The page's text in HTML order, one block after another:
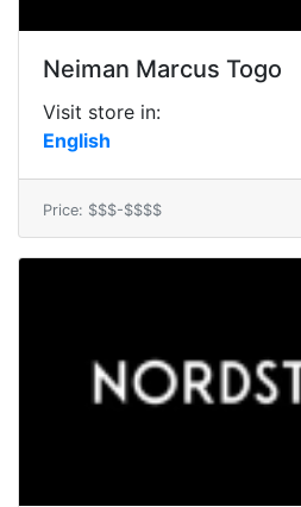
Neiman Marcus Togo
Visit store in:
English
Price: $$$-$$$$